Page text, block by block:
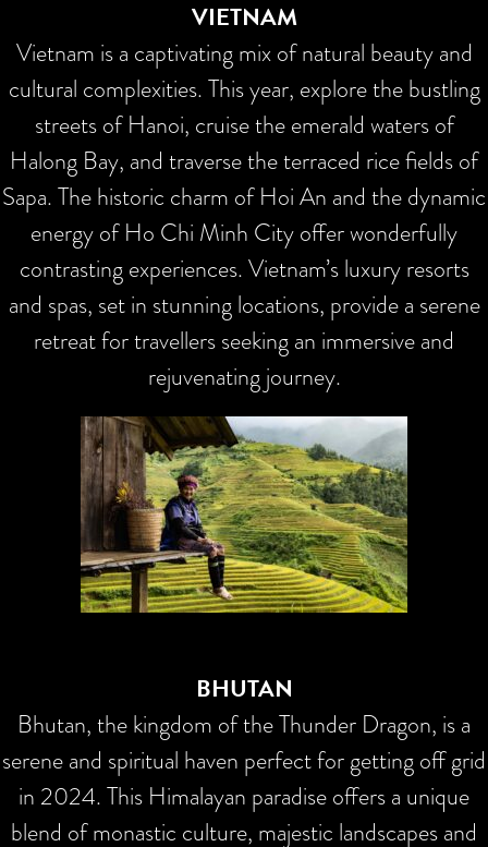
VIETNAM
Vietnam is a captivating mix of natural beauty and
cultural complexities. This year, explore the bustling
streets of Hanoi, cruise the emerald waters of
Halong Bay, and traverse the terraced rice fields of
Sapa. The historic charm of Hoi An and the dynamic
energy of Ho Chi Minh City offer wonderfully
contrasting experiences. Vietnam’s luxury resorts
and spas, set in stunning locations, provide a serene
retreat for travellers seeking an immersive and
rejuvenating journey.
BHUTAN
Bhutan, the kingdom of the Thunder Dragon, is a
serene and spiritual haven perfect for getting off grid
in 2024. This Himalayan paradise offers a unique
blend of monastic culture, majestic landscapes and